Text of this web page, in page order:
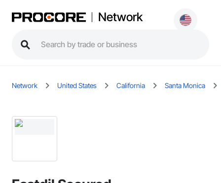
Network
Network United States California Santa Monica